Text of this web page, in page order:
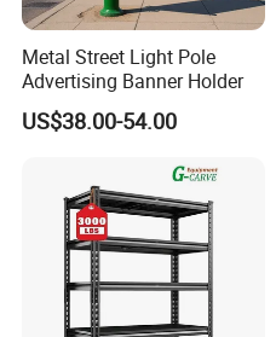
Metal Street Light Pole
Advertising Banner Holder
US$38.00-54.00